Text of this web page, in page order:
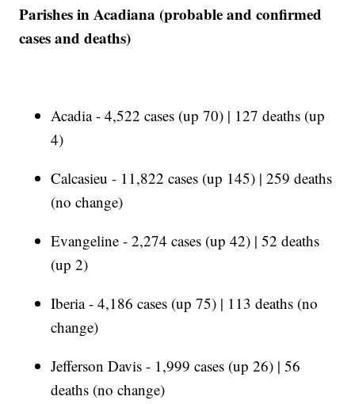
Parishes in Acadiana (probable and confirmed
cases and deaths)
Acadia - 4,522 cases (up 70) | 127 deaths (up
4)
Calcasieu - 11,822 cases (up 145) | 259 deaths
(no change)
Evangeline - 2,274 cases (up 42) | 52 deaths
(up 2)
Iberia - 4,186 cases (up 75) | 113 deaths (no
change)
Jefferson Davis - 1,999 cases (up 26) | 56
deaths (no change)